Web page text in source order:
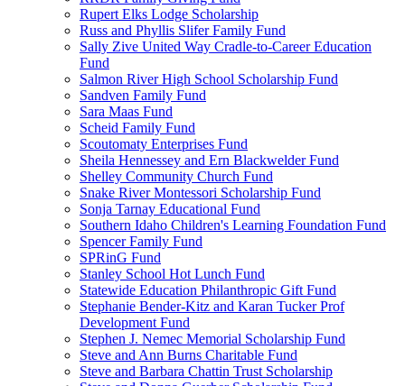
Rupert Elks Lodge Scholarship
Russ and Phyllis Slifer Family Fund
Sally Zive United Way Cradle-to-Career Education
Fund
Salmon River High School Scholarship Fund
Sandven Family Fund
Sara Maas Fund
Scheid Family Fund
Scoutomaty Enterprises Fund
Sheila Hennessey and Ern Blackwelder Fund
Shelley Community Church Fund
Snake River Montessori Scholarship Fund
Sonja Tarnay Educational Fund
Southern Idaho Children's Learning Foundation Fund
Spencer Family Fund
SPRinG Fund
Stanley School Hot Lunch Fund
Statewide Education Philanthropic Gift Fund
Stephanie Bender-Kitz and Karan Tucker Prof
Development Fund
Stephen J. Nemec Memorial Scholarship Fund
Steve and Ann Burns Charitable Fund
Steve and Barbara Chattin Trust Scholarship